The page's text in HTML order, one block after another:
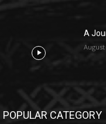
A
August
POPULAR CATEGORY